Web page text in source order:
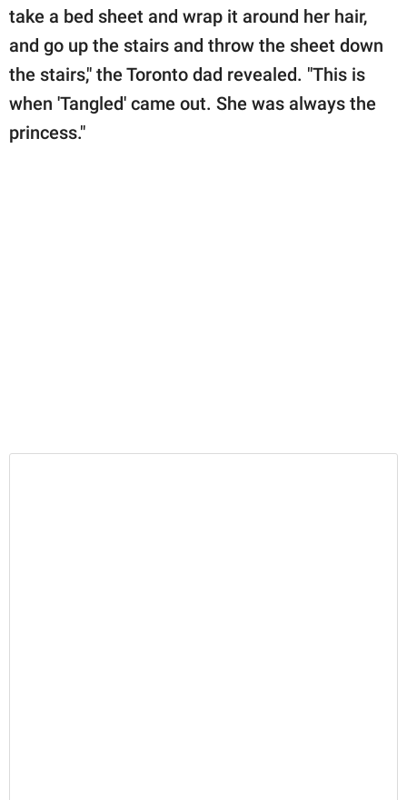
take a bed sheet and wrap it around her hair,
and go up the stairs and throw the sheet down
the stairs," the Toronto dad revealed. "This is
when 'Tangled' came out. She was always the
princess."